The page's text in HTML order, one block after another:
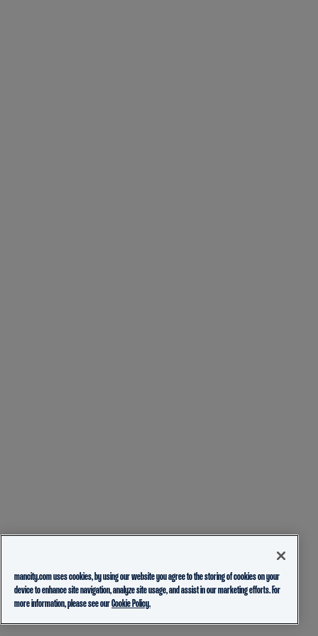
mancity.com uses cookies, by using our website you agree to the storing of cookies on your
device to enhance site navigation, analyze site usage, and assist in our marketing efforts. For
more information, please see ourCookie Policy.